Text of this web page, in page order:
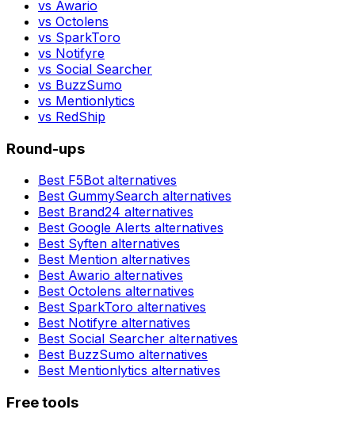
vs Awario
vs Octolens
vs SparkToro
vs Notifyre
vs Social Searcher
vs BuzzSumo
vs Mentionlytics
vs RedShip
Round-ups
Best F5Bot alternatives
Best GummySearch alternatives
Best Brand24 alternatives
Best Google Alerts alternatives
Best Syften alternatives
Best Mention alternatives
Best Awario alternatives
Best Octolens alternatives
Best SparkToro alternatives
Best Notifyre alternatives
Best Social Searcher alternatives
Best BuzzSumo alternatives
Best Mentionlytics alternatives
Free tools